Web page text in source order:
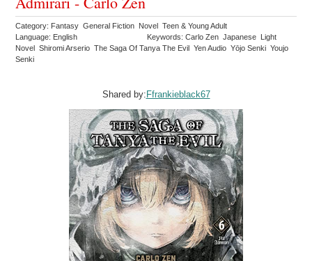
Category: Fantasy General Fiction Novel Teen & Young Adult
Language: English
Keywords: Carlo Zen Japanese Light
Novel Shiromi Arserio The Saga Of Tanya The Evil Yen Audio Yōjo Senki Youjo
Senki
Shared by:Ffrankieblack67